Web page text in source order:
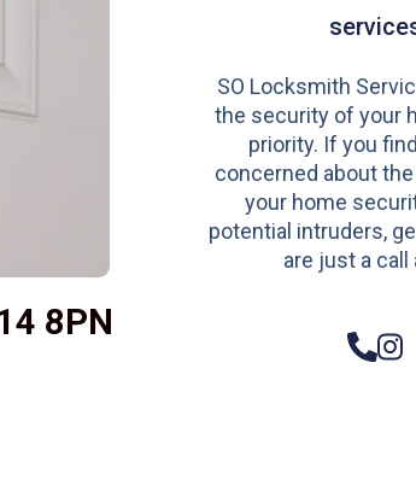
8PN
SO Locksmith
the security of your
priority. If you
concerned about
your home
potential intruders,
are just a call